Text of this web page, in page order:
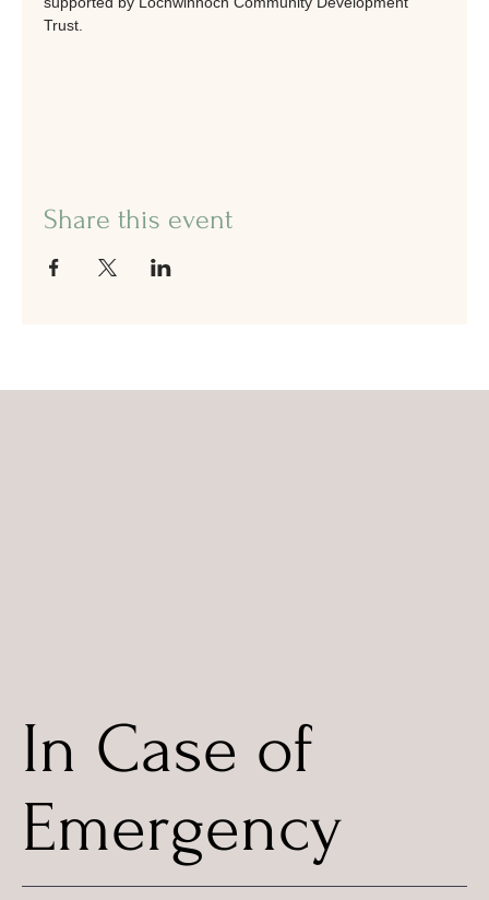
Trust.
Share this event
In Case of
Emergency